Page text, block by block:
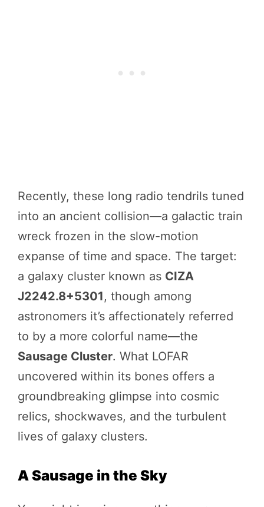
Recently, these long radio tendrils tuned
into an ancient collision—a galactic train
wreck frozen in the slow-motion
expanse of time and space. The target:
a galaxy cluster known as CIZA
J2242.8+5301, though among
astronomers it’s affectionately referred
to by a more colorful name—the
Sausage Cluster. What LOFAR
uncovered within its bones offers a
groundbreaking glimpse into cosmic
relics, shockwaves, and the turbulent
lives of galaxy clusters.
A Sausage in the Sky